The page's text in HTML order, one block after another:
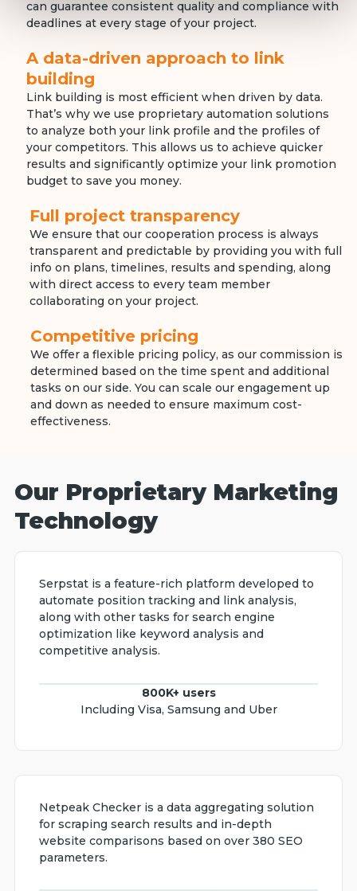
can guarantee consistent quality and compliance with
deadlines at every stage of your project.
A data-driven approach to link
building
Link building is most efficient when driven by data.
That’s why we use proprietary automation solutions
to analyze both your link profile and the profiles of
your competitors. This allows us to achieve quicker
results and significantly optimize your link promotion
budget to save you money.
Full project transparency
We ensure that our cooperation process is always
transparent and predictable by providing you with full
info on plans, timelines, results and spending, along
with direct access to every team member
collaborating on your project.
Competitive pricing
We offer a flexible pricing policy, as our commission is
determined based on the time spent and additional
tasks on our side. You can scale our engagement up
and down as needed to ensure maximum cost-
effectiveness.
Our Proprietary Marketing
Technology
Serpstat is a feature-rich platform developed to
automate position tracking and link analysis,
along with other tasks for search engine
optimization like keyword analysis and
competitive analysis.
800K+ users
Including Visa, Samsung and Uber
Netpeak Checker is a data aggregating solution
for scraping search results and in-depth
website comparisons based on over 380 SEO
parameters.